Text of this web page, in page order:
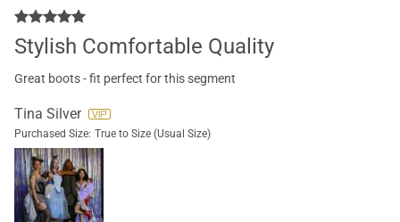
Stylish Comfortable Quality
Great boots - fit perfect for this segment
Tina Silver
Purchased Size: True to Size (Usual Size)